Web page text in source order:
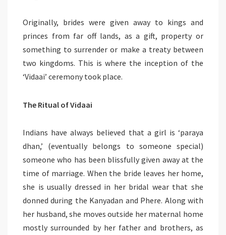
Originally, brides were given away to kings and
princes from far off lands, as a gift, property or
something to surrender or make a treaty between
two kingdoms. This is where the inception of the
‘Vidaai’ ceremony took place.
The Ritual of Vidaai
Indians have always believed that a girl is ‘paraya
dhan,’ (eventually belongs to someone special)
someone who has been blissfully given away at the
time of marriage. When the bride leaves her home,
she is usually dressed in her bridal wear that she
donned during the Kanyadan and Phere. Along with
her husband, she moves outside her maternal home
mostly surrounded by her father and brothers, as